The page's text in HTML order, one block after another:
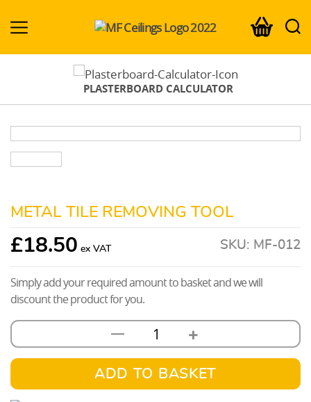
Ceilings.co.uk
PLASTERBOARD CALCULATOR
METAL TILE REMOVING TOOL
£18.50 SKU: MF-012
Simply add your required amount to basket and we will
discount the product for you.
—
Metal
Tile
Removing
Tool
+
ADD TO BASKET